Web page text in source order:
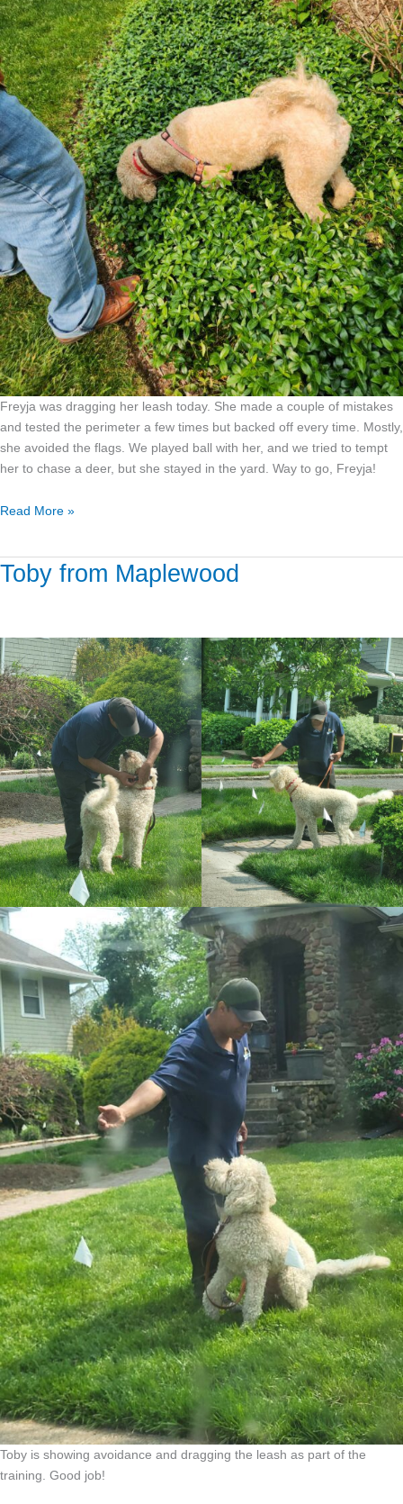
Freyja was dragging her leash today. She made a couple of mistakes
and tested the perimeter a few times but backed off every time. Mostly,
she avoided the flags. We played ball with her, and we tried to tempt
her to chase a deer, but she stayed in the yard. Way to go, Freyja!
Read More »
Toby from Maplewood
Toby is showing avoidance and dragging the leash as part of the
training. Good job!
Toby